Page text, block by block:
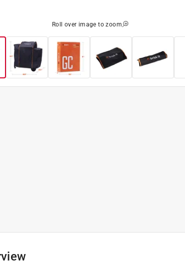
Roll over image to zoom